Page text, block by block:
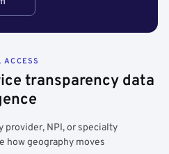
transparency data
provider, NPI, or specialty
how geography moves